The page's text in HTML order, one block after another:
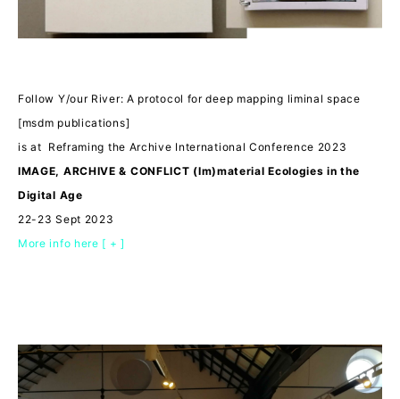
Follow Y/our River: A protocol for deep mapping liminal space
[msdm publications]
is at Reframing the Archive International Conference 2023
IMAGE, ARCHIVE & CONFLICT (Im)material Ecologies in the
Digital Age
22-23 Sept 2023
More info here [ + ]